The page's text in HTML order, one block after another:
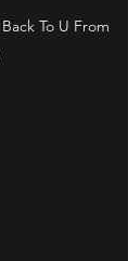
To U From